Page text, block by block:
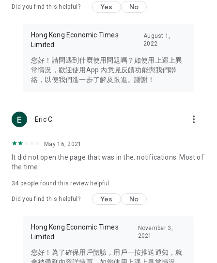
Travel – Staying abreast of issues of concern to Hong Kong
information in the Greater Bay Area, Macau, Japan, Taiwan,
Thailand, South Korea, and other destinations.
Technology – Testing the latest and trendiest tech products
such as mobile phones, computers, cameras, headphones,
(U... Bloggers share diverse lifestyle experiences and food
reviews.
Download now for free and create your own U Lifestyle – a
brand new experience with a different lifestyle!
in the app or email info@ulifestyle.com.hk)
Did you find this helpful? Yes No
Hong Kong Economic Times
Limited
August 1,
2022
您好！請問遇到什麼使用問題嗎？如使用上遇上異
常情況，歡迎使用App 內意見反饋功能與我們聯
絡，以便我們進一步了解及跟進。謝謝！
Eric C more_vert
May 16, 2021
It did not open the page that was in the. notifications. Most of
the time
34 people found this review helpful
Did you find this helpful? Yes No
Hong Kong Economic Times
Limited
November 3,
2021
您好！為了確保用戶體驗，用戶一按推送通知，就